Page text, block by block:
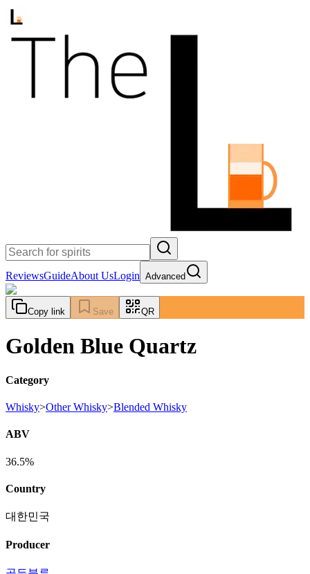
ReviewsGuideAbout UsLogin Advanced
Copy link Save QR
Golden Blue Quartz
Category
Whisky>Other Whisky>Blended Whisky
ABV
36.5%
Country
대한민국
Producer